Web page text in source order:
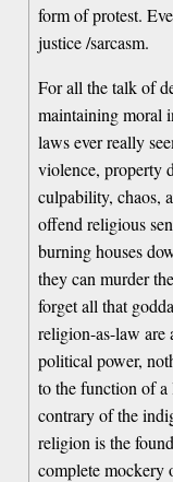
form of protest.
justice /sarcasm.
For all the talk of
maintaining moral
laws ever really
violence, property
culpability, chaos,
offend religious
burning houses
they can murder
forget all that
religion-as-law are
political power,
to the function of
contrary of the
religion is the
complete mockery